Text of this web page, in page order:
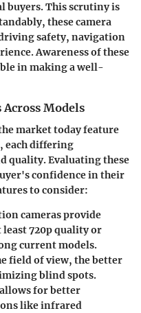
buyers. This scrutiny is
these camera
safety, navigation
Awareness of these
in making a well-
Models
market today feature
each differing
quality. Evaluating these
confidence in their
to consider:
cameras provide
720p quality or
current models.
field of view, the better
blind spots.
for better
like infrared